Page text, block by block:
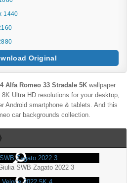
1440
Original
Alfa Romeo 33 Stradale 5K wallpaper
Ultra HD resolutions for your desktop,
Android smartphone & tablets. And this
car backgrounds collection.
SWB Zagato 2022 3